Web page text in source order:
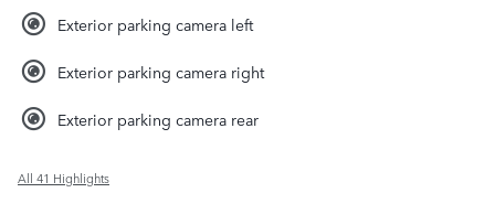
Exterior parking camera left
Exterior parking camera right
Exterior parking camera rear
All 41 Highlights